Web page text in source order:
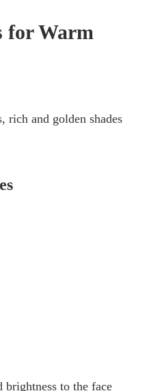
for Warm
rich and golden shades
brightness to the face